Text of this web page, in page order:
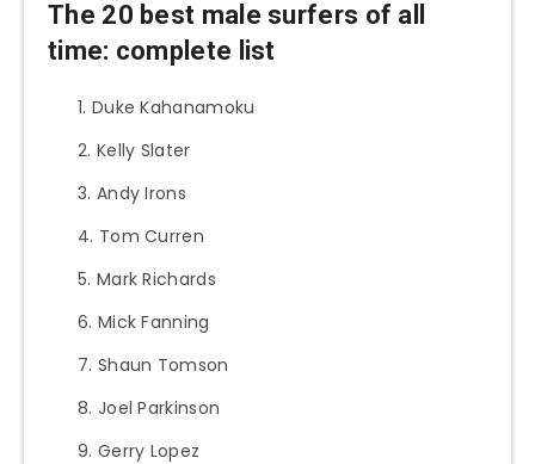
The 20 best male surfers of all
time: complete list
Duke Kahanamoku
Kelly Slater
Andy Irons
Tom Curren
Mark Richards
Mick Fanning
Shaun Tomson
Joel Parkinson
Gerry Lopez